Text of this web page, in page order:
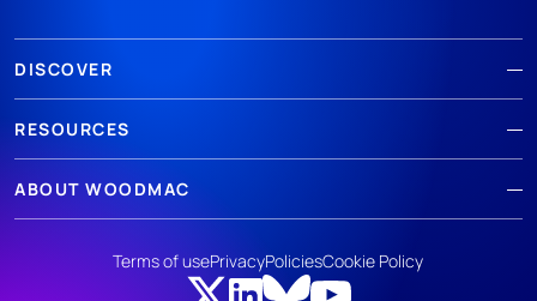
DISCOVER
RESOURCES
ABOUT WOODMAC
Terms of usePrivacyPoliciesCookie Policy